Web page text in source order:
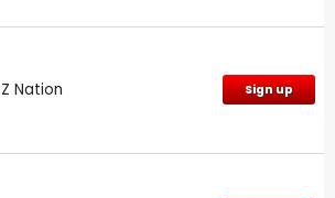
Z Nation Sign up